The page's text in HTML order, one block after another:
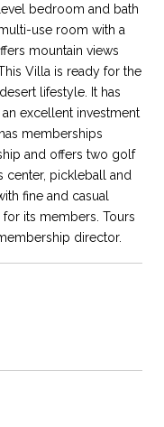
bedroom and bath
use room with a
mountain views
Villa is ready for the
lifestyle. It has
excellent investment
memberships
and offers two golf
center, pickleball and
fine and casual
its members. Tours
director.